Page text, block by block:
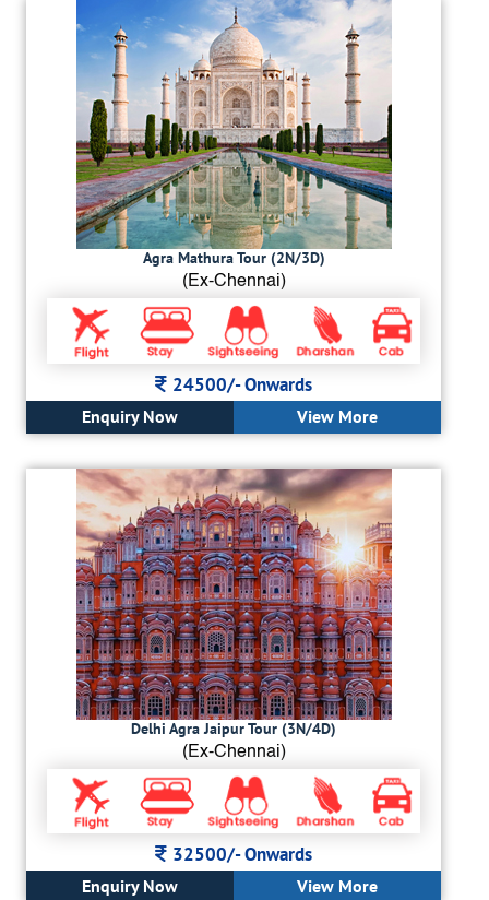
Agra Mathura Tour (2N/3D)
(Ex-Chennai)
24500/-Onwards
Enquiry Now View More
Delhi Agra Jaipur Tour (3N/4D)
(Ex-Chennai)
32500/-Onwards
Enquiry Now View More